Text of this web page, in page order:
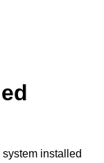
installed